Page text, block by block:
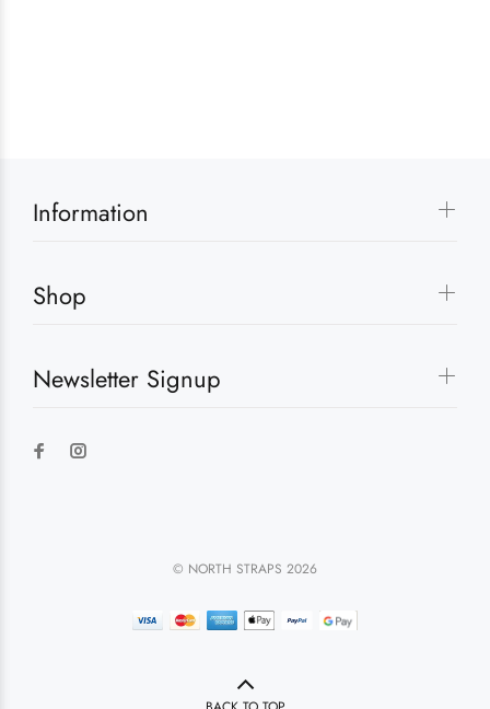
Information
Shop
Newsletter Signup
© NORTH STRAPS 2026